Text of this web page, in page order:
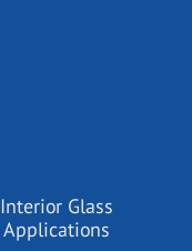
Interior Glass
Applications